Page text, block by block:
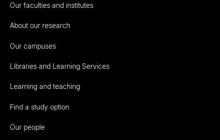
Our faculties and institutes
About our research
Our campuses
Libraries and Learning Services
Learning and teaching
Find a study option
Our people